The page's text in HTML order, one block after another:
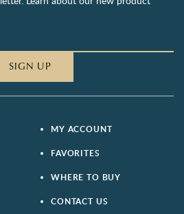
SIGN UP
MY ACCOUNT
FAVORITES
WHERE TO BUY
CONTACT US